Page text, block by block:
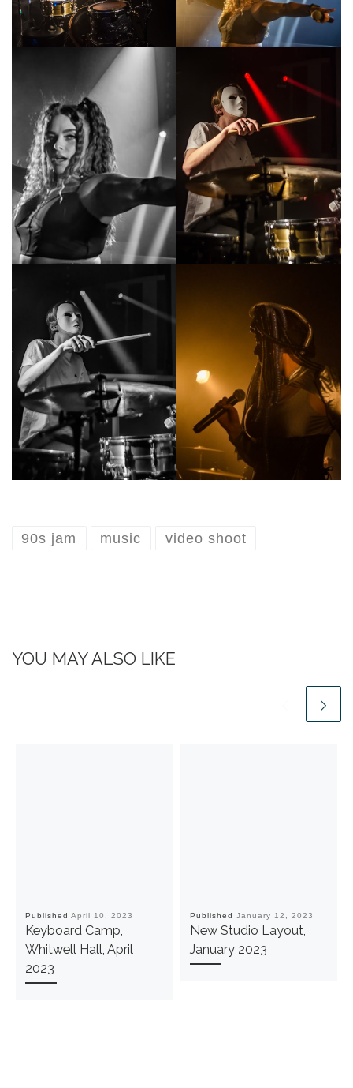
90s jam music video shoot
YOU MAY ALSO LIKE
Published April 10, 2023
Keyboard Camp,
Whitwell Hall, April
2023
Published January 12, 2023
New Studio Layout,
January 2023